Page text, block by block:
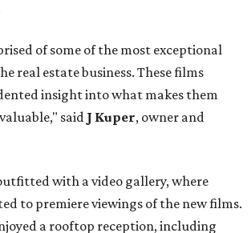
of some of the most exceptional
real estate business. These films
insight into what makes them
said J Kuper, owner and
with a video gallery, where
to premiere viewings of the new films.
a rooftop reception, including